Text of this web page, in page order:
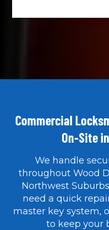
Commercial
On-Site
We handle
throughout Wood
Northwest
need a quick
master key system,
to keep your